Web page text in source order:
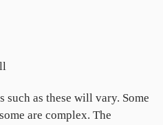
such as these will vary. Some
are complex. The